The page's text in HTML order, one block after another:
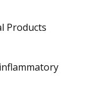
Products